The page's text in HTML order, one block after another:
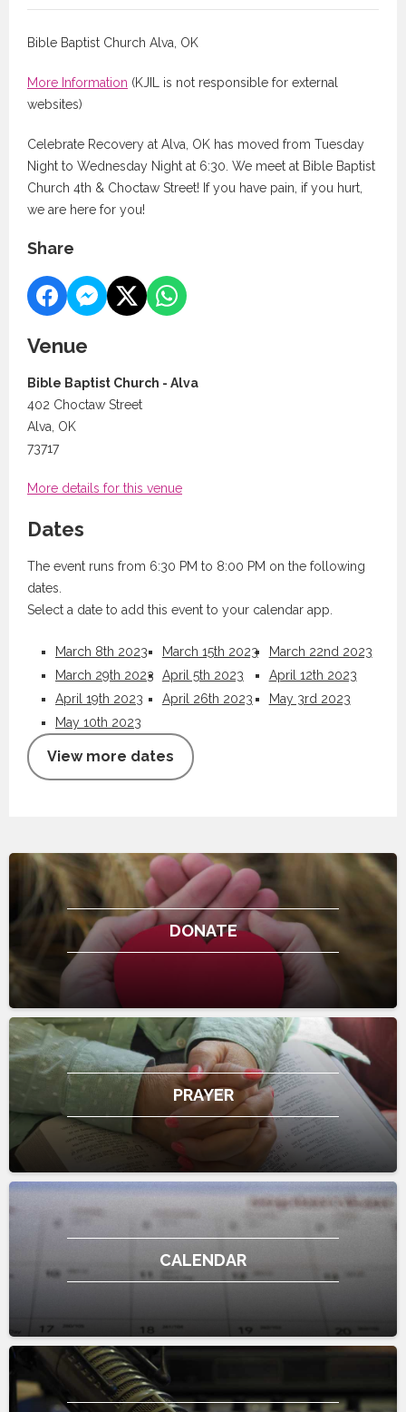
Bible Baptist Church Alva, OK
More Information (KJIL is not responsible for external
websites)
Celebrate Recovery at Alva, OK has moved from Tuesday
Night to Wednesday Night at 6:30. We meet at Bible Baptist
Church 4th & Choctaw Street! If you have pain, if you hurt,
we are here for you!
Share
Venue
Bible Baptist Church - Alva
402 Choctaw Street
Alva, OK
73717
More details for this venue
Dates
The event runs from 6:30 PM to 8:00 PM on the following
dates.
Select a date to add this event to your calendar app.
March 8th 2023 March 15th 2023
March 22nd 2023
March 29th 2023
April 5th 2023
April 12th 2023
April 19th 2023
April 26th 2023
May 3rd 2023
May 10th 2023
View more dates
DONATE
PRAYER
CALENDAR